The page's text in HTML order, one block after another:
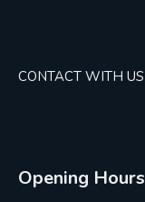
CONTACT WITH US
Opening Hours